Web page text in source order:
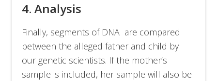
4. Analysis
Finally, segments of DNA are compared
between the alleged father and child by
our genetic scientists. If the mother’s
sample is included, her sample will also be